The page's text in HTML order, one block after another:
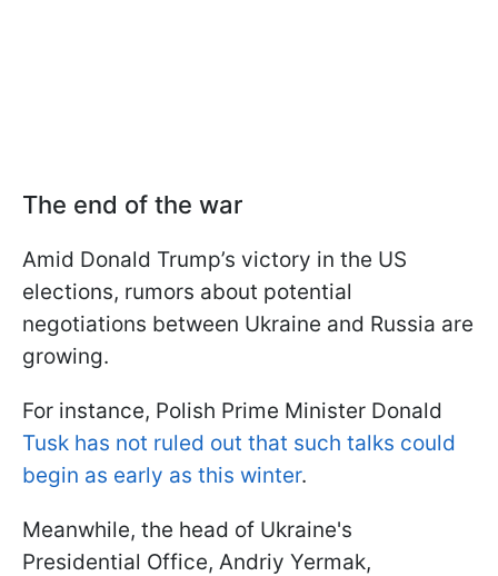
The end of the war
Amid Donald Trump’s victory in the US
elections, rumors about potential
negotiations between Ukraine and Russia are
growing.
For instance, Polish Prime Minister Donald
Tusk has not ruled out that such talks could
begin as early as this winter.
Meanwhile, the head of Ukraine's
Presidential Office, Andriy Yermak,